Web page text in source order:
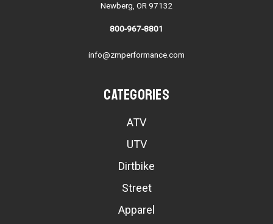
Newberg, OR 97132
800-967-8801
info@zmperformance.com
Categories
ATV
UTV
Dirtbike
Street
Apparel